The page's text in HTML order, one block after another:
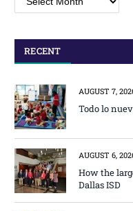
RECENT
AUGUST 7,
Todo lo
AUGUST 6,
How the
Dallas ISD